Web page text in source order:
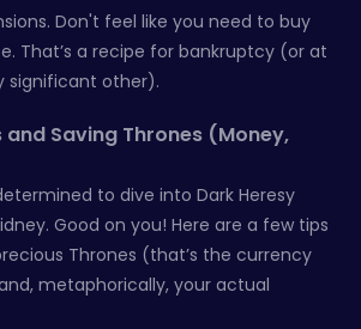
Don't feel like you need to buy
That’s a recipe for bankruptcy (or at
significant other).
and Saving Thrones (Money,
to dive into Dark Heresy
Good on you! Here are a few tips
Thrones (that’s the currency
metaphorically, your actual